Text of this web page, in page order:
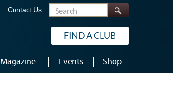
Contact Us Search
FIND A CLUB
Magazine Events Shop